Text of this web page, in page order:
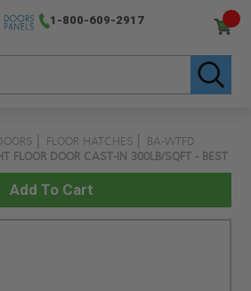
1-800-609-2917
FLOOR HATCHES
BA-WTFD
FLOOR DOOR CAST-IN 300LB/SQFT - BEST